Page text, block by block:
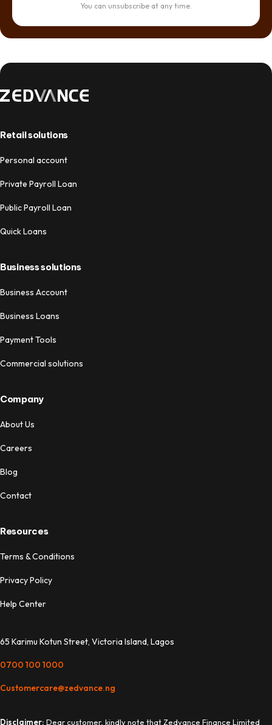
You can unsubscribe at any time.
Retail solutions
Personal account
Private Payroll Loan
Public Payroll Loan
Quick Loans
Business solutions
Business Account
Business Loans
Payment Tools
Commercial solutions
Company
About Us
Careers
Blog
Contact
Resources
Terms & Conditions
Privacy Policy
Help Center
65 Karimu Kotun Street, Victoria Island, Lagos
0700 100 1000
Customercare@zedvance.ng
Disclaimer: Dear customer, kindly note that Zedvance Finance Limited